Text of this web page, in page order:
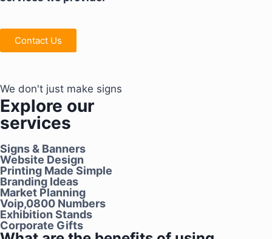
Contact Us
We don't just make signs
Explore our
services
Signs & Banners
Website Design
Printing Made Simple
Branding Ideas
Market Planning
Voip,0800 Numbers
Exhibition Stands
Corporate Gifts